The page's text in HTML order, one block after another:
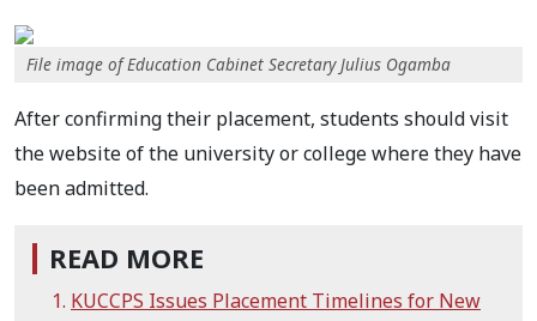
File image of Education Cabinet Secretary Julius Ogamba
After confirming their placement, students should visit
the website of the university or college where they have
been admitted.
READ MORE
KUCCPS Issues Placement Timelines for New